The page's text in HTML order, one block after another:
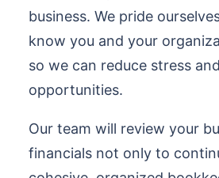
business. We pride
know you and your
so we can reduce stress
opportunities.
Our team will review your
financials not only to